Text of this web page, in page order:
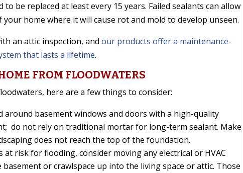
to be replaced at least every 15 years. Failed sealants can allow
home where it will cause rot and mold to develop unseen.
an attic inspection, andour products offer a maintenance-
that lasts a lifetime.
FROM FLOODWATERS
here are a few things to consider:
around basement windows and doors with a high-quality
do not rely on traditional mortar for long-term sealant. Make
does not reach the top of the foundation.
at risk for flooding, consider moving any electrical or HVAC
or crawlspace up into the living space or attic. Those